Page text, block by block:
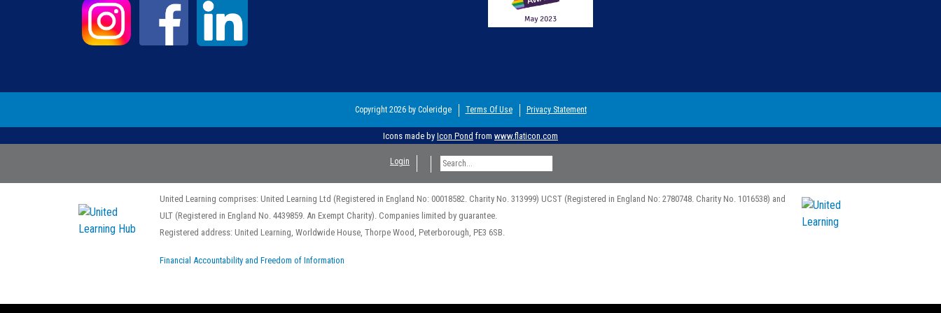
Copyright 2026 by Coleridge Terms Of Use Privacy Statement
Icons made by Icon Pond from www.flaticon.com
Login
United Learning comprises: United Learning Ltd (Registered in England No: 00018582. Charity No. 313999) UCST (Registered in England No: 2780748. Charity No. 1016538) and
ULT (Registered in England No. 4439859. An Exempt Charity). Companies limited by guarantee.
Registered address: United Learning, Worldwide House, Thorpe Wood, Peterborough, PE3 6SB.
Financial Accountability and Freedom of Information